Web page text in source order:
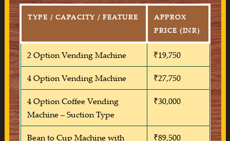
TYPE / CAPACITY / FEATURE
APPROX
PRICE (INR)
2 Option Vending Machine ₹19,750
4 Option Vending Machine ₹27,750
4 Option Coffee Vending
Machine – Suction Type
₹30,000
Bean to Cup Machine with
₹89,500